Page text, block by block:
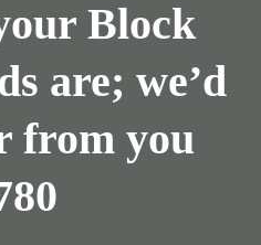
Block
are; we’d
from you